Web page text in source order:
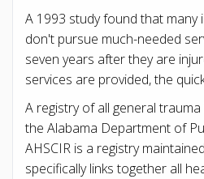
A 1993 study found that many
don't pursue much-needed
seven years after they are
services are provided, the
A registry of all general
the Alabama Department of
AHSCIR is a registry
specifically links together all